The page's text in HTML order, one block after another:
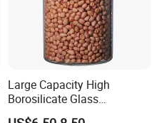
Large Capacity High
Borosilicate Glass
Transparent Glass Storage